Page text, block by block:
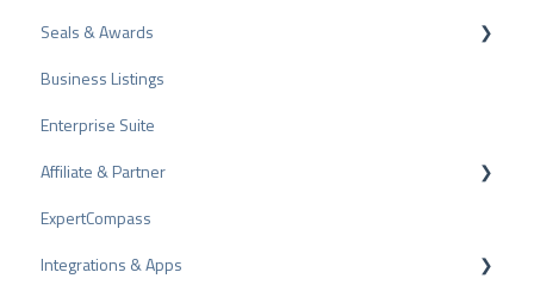
Surveys
Other Rating Sources
Share Reviews
Bad Reviews
Arbitration Procedure
Review Tips
Rich Snippet
Seals & Awards
PRO Seal
Rating Seals
Awards
Business Listings
Enterprise Suite
Affiliate & Partner
Partner Program
Recommendation
ExpertCompass
Integrations & Apps